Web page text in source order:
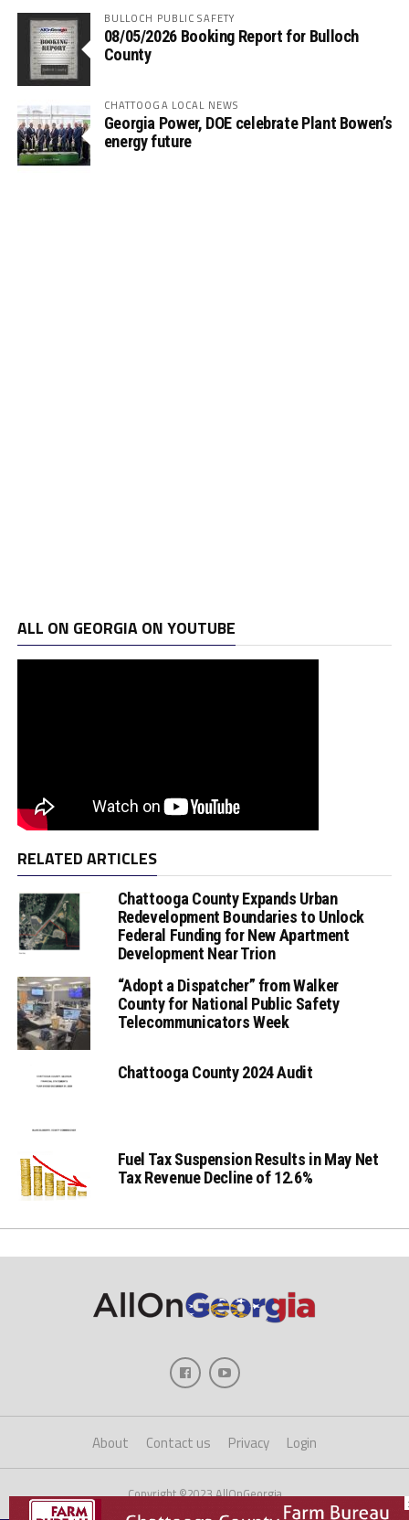
BULLOCH PUBLIC SAFETY
08/05/2026 Booking Report for Bulloch
County
CHATTOOGA LOCAL NEWS
Georgia Power, DOE celebrate Plant Bowen’s
energy future
ALL ON GEORGIA ON YOUTUBE
RELATED ARTICLES
Chattooga County Expands Urban
Redevelopment Boundaries to Unlock
Federal Funding for New Apartment
Development Near Trion
“Adopt a Dispatcher” from Walker
County for National Public Safety
Telecommunicators Week
Chattooga County 2024 Audit
Fuel Tax Suspension Results in May Net
Tax Revenue Decline of 12.6%
About Contact us Privacy Login
Copyright ©2023 AllOnGeorgia